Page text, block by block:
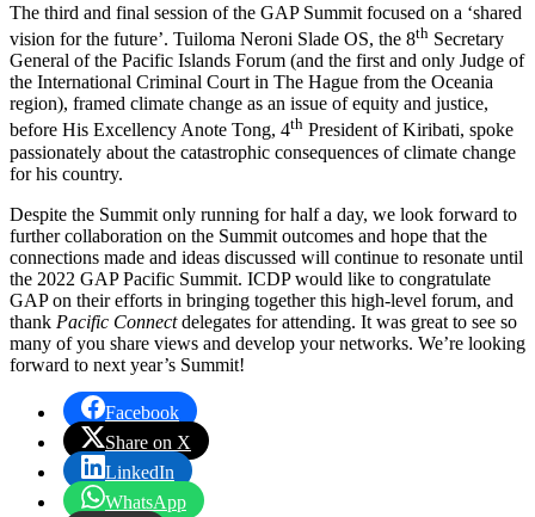
The third and final session of the GAP Summit focused on a ‘shared
vision for the future’. Tuiloma Neroni Slade OS, the 8th Secretary
General of the Pacific Islands Forum (and the first and only Judge of
the International Criminal Court in The Hague from the Oceania
region), framed climate change as an issue of equity and justice,
before His Excellency Anote Tong, 4th President of Kiribati, spoke
passionately about the catastrophic consequences of climate change
for his country.
Despite the Summit only running for half a day, we look forward to
further collaboration on the Summit outcomes and hope that the
connections made and ideas discussed will continue to resonate until
the 2022 GAP Pacific Summit. ICDP would like to congratulate
GAP on their efforts in bringing together this high-level forum, and
thank Pacific Connectdelegates for attending. It was great to see so
many of you share views and develop your networks. We’re looking
forward to next year’s Summit!
Facebook
Share on X
LinkedIn
WhatsApp